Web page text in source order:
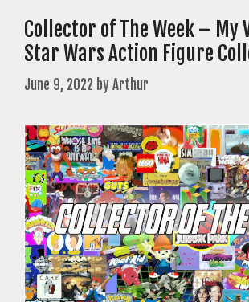
Collector of The Week – My
Star Wars Action Figure
June 9, 2022 byArthur